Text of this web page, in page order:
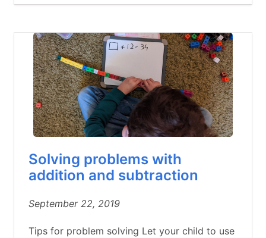
Solving problems with
addition and subtraction
September 22, 2019
Tips for problem solving Let your child to use